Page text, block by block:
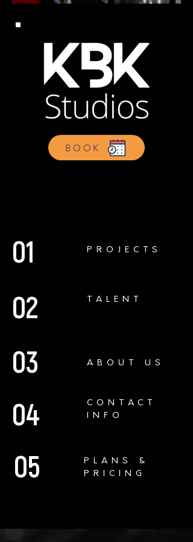
BOOK
01 PROJECTS
02 TALENT
03 ABOUT US
04
CONTACT
INFO
05
PLANS &
PRICING